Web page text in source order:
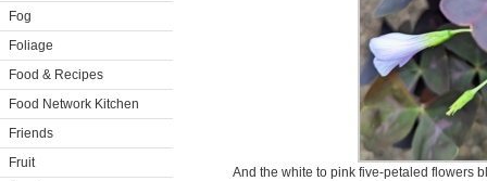
Fog
Foliage
Food & Recipes
Food Network Kitchen
Friends
Fruit
And the white to pink five-petaled flowers